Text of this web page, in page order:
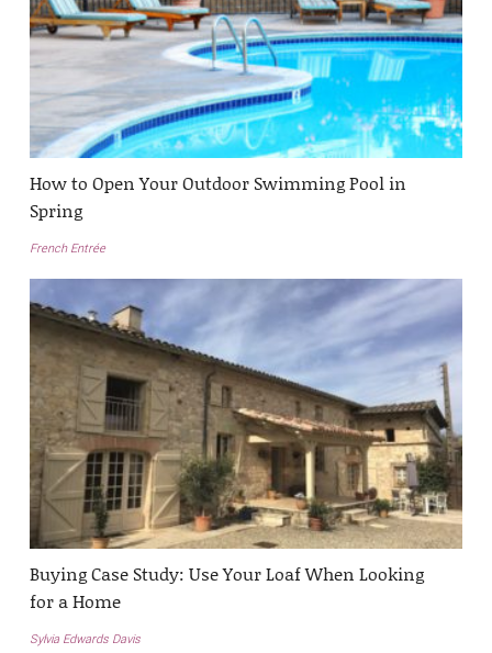
How to Open Your Outdoor Swimming Pool in
Spring
French Entrée
Buying Case Study: Use Your Loaf When Looking
for a Home
Sylvia Edwards Davis